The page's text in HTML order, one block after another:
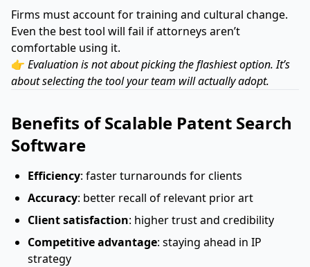
Firms must account for training and cultural change.
Even the best tool will fail if attorneys aren’t
comfortable using it.
👉 Evaluation is not about picking the flashiest option. It’s
about selecting the tool your team will actually adopt.
Benefits of Scalable Patent Search
Software
Efficiency: faster turnarounds for clients
Accuracy: better recall of relevant prior art
Client satisfaction: higher trust and credibility
Competitive advantage: staying ahead in IP
strategy